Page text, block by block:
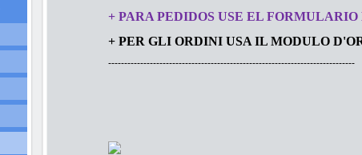
+ PARA PEDIDOS USE EL
+ PER GLI ORDINI USA IL MODULO
-----------------------------------------------------------------------------